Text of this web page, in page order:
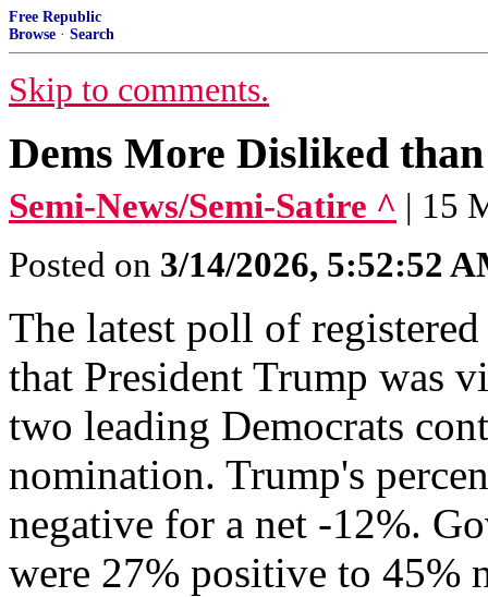
Free Republic
Browse · Search
Skip to comments.
Dems More Disliked
Semi-News/Semi-Satire ^ | 15
Posted on 3/14/2026, 5:52:52
The latest poll of
that President Trump was
two leading Democrats
nomination. Trump's
negative for a net -12%.
were 27% positive to 45%